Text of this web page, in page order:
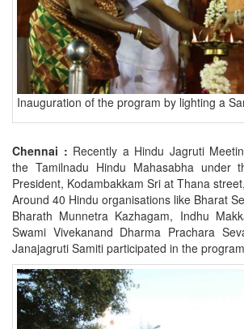
Inauguration of the program by lighting a
Chennai : Recently a Hindu Jagruti
the Tamilnadu Hindu Mahasabha under
President, Kodambakkam Sri at Thana
Around 40 Hindu organisations like Bharat
Bharath Munnetra Kazhagam, Indhu
Swami Vivekanand Dharma Prachara
Janajagruti Samiti participated in the